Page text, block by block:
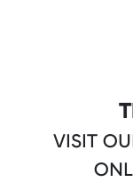
VISIT